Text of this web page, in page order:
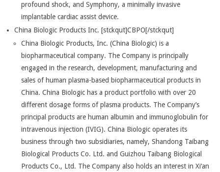
profound shock, and Symphony, a minimally invasive
implantable cardiac assist device.
China Biologic Products Inc. [stckqut]CBPO[/stckqut]
China Biologic Products, Inc. (China Biologic) is a
biopharmaceutical company. The Company is principally
engaged in the research, development, manufacturing and
sales of human plasma-based biopharmaceutical products in
China. China Biologic has a product portfolio with over 20
different dosage forms of plasma products. The Company’s
principal products are human albumin and immunoglobulin for
intravenous injection (IVIG). China Biologic operates its
business through two subsidiaries, namely, Shandong Taibang
Biological Products Co. Ltd. and Guizhou Taibang Biological
Products Co., Ltd. The Company also holds an interest in Xi’an